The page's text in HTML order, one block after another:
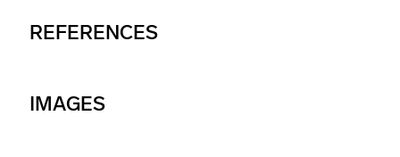
REFERENCES
IMAGES